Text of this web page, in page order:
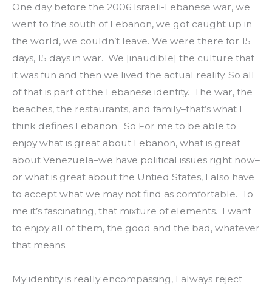
One day before the 2006 Israeli-Lebanese war, we
went to the south of Lebanon, we got caught up in
the world, we couldn’t leave. We were there for 15
days, 15 days in war.  We [inaudible] the culture that
it was fun and then we lived the actual reality. So all
of that is part of the Lebanese identity.  The war, the
beaches, the restaurants, and family–that’s what I
think defines Lebanon.  So For me to be able to
enjoy what is great about Lebanon, what is great
about Venezuela–we have political issues right now–
or what is great about the Untied States, I also have
to accept what we may not find as comfortable.  To
me it’s fascinating, that mixture of elements.  I want
to enjoy all of them, the good and the bad, whatever
that means.
My identity is really encompassing, I always reject